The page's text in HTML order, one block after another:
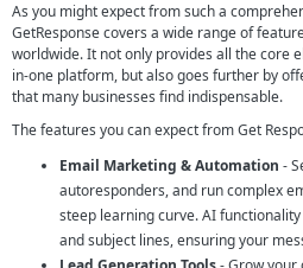
As you might expect from such a
GetResponse covers a wide range of
worldwide. It not only provides all the core
in-one platform, but also goes further by
that many businesses find indispensable.
The features you can expect from Get
Email Marketing & Automation -
autoresponders, and run complex
steep learning curve. AI
and subject lines, ensuring your